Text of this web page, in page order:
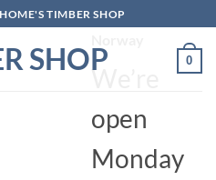
TIMBER SHOP
SHOP 0
4010,
We’re
open
Monday